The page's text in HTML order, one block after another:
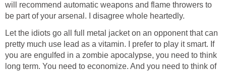
will recommend automatic weapons and flame throwers to
be part of your arsenal. I disagree whole heartedly.
Let the idiots go all full metal jacket on an opponent that can
pretty much use lead as a vitamin. I prefer to play it smart. If
you are engulfed in a zombie apocalypse, you need to think
long term. You need to economize. And you need to think of